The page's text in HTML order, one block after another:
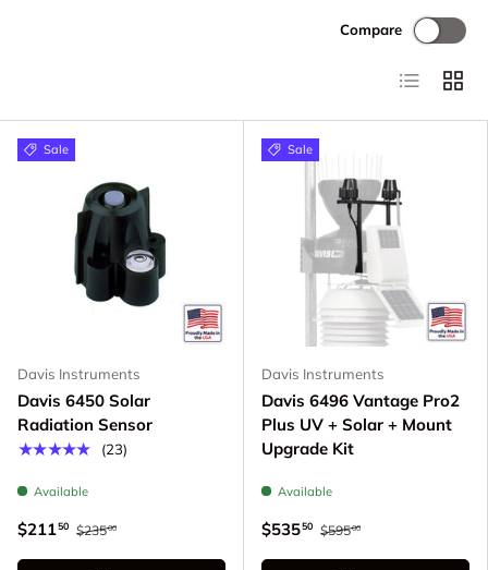
Compare
List Grid
Sale
Davis Instruments
Davis 6450 Solar
Radiation Sensor
★★★★★
(23)
Available
$21150 $23500
Sale
Davis Instruments
Davis 6496 Vantage Pro2
Plus UV + Solar + Mount
Upgrade Kit
Available
$53550 $59500